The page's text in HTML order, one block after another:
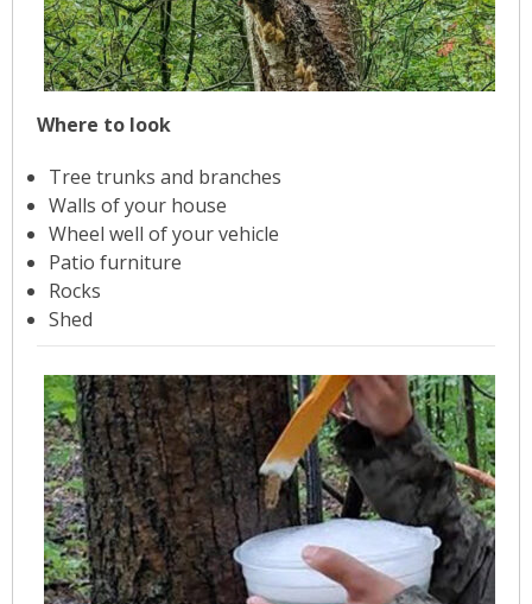
- Hockey Day
- Santa’s Breakfast
BANAR
- Archives
- BANAR Information
Contact Us
Where to look
Tree trunks and branches
Walls of your house
Wheel well of your vehicle
Patio furniture
Rocks
Shed